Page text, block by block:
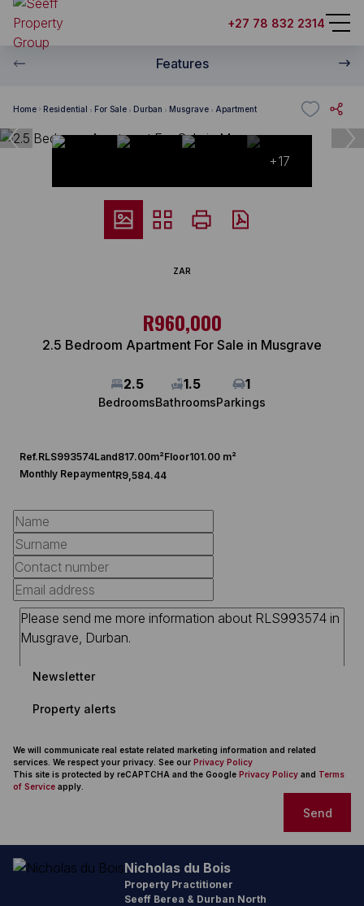
+27 78 832 2314
Features
Home Residential For Sale Durban Musgrave Apartment
+17
ZAR
R960,000
2.5 Bedroom Apartment For Sale in Musgrave
2.5
Bedrooms
1.5
Bathrooms
1
Parkings
Ref.RLS993574Land817.00m²Floor101.00 m²
Monthly RepaymentR9,584.44
Newsletter
Property alerts
We will communicate real estate related marketing information and related
services. We respect your privacy. See our Privacy Policy
This site is protected by reCAPTCHA and the Google Privacy Policy and Terms
of Service apply.
Send
Nicholas du Bois
Property Practitioner
Seeff Berea & Durban North